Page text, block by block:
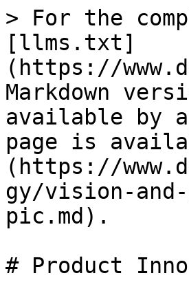
> For the
[llms.txt]
(https://
Markdown
available by
page is
(https://
gy/vision-
pic.md).
# Product